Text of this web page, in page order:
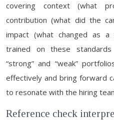
covering context (what
contribution (what did the
impact (what changed as a
trained on these
“strong” and “weak”
effectively and bring forward
to resonate with the hiring
Reference check